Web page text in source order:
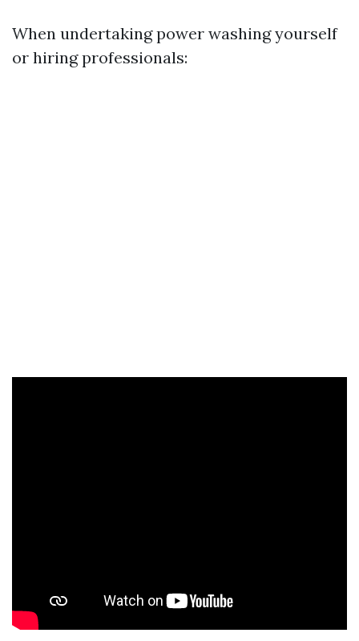
When undertaking power washing yourself
or hiring professionals: